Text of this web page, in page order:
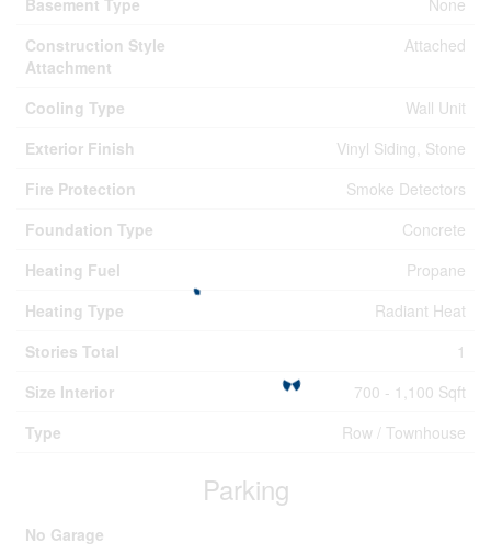
Construction Style
Attachment
Attached
Cooling Type
Wall Unit
Exterior Finish
Vinyl Siding, Stone
Fire Protection
Smoke Detectors
Foundation Type
Concrete
Heating Fuel
Propane
Heating Type
Radiant Heat
Stories Total
1
Size Interior
700 - 1,100 Sqft
Type
Row / Townhouse
Parking
No Garage